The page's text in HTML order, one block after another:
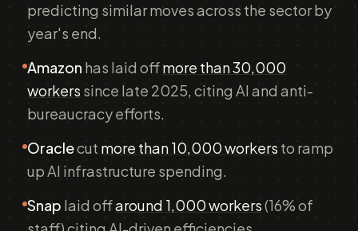
predicting similar moves across the sector by
year's end.
Amazon has laid offmore than 30,000
workers since late 2025, citing AI and anti-
bureaucracy efforts.
Oraclecut more than 10,000 workers to ramp
up AI infrastructure spending.
Snap laid offaround 1,000 workers(16% of